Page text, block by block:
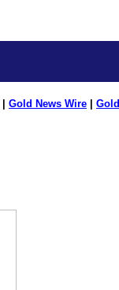
Gold News Wire